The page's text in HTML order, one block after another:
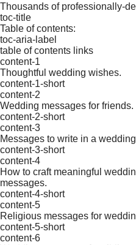
Thousands of professionally-
toc-title
Table of contents:
toc-aria-label
table of contents links
content-1
Thoughtful wedding wishes.
content-1-short
content-2
Wedding messages for friends.
content-2-short
content-3
Messages to write in a
content-3-short
content-4
How to craft meaningful
messages.
content-4-short
content-5
Religious messages for
content-5-short
content-6